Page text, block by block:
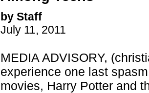
by Staff
July 11, 2011
MEDIA ADVISORY,
experience one last
movies, Harry Potter and